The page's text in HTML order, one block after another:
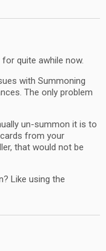
quite awhile now.
with Summoning
The only problem
un-summon it is to
from your
that would not be
Like using the